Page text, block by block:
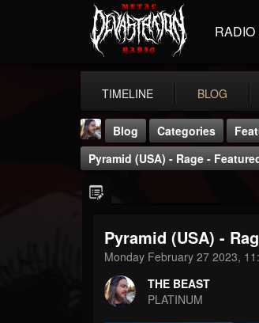
RADIO
TIMELINE BLOG
THE BEAST
FOLLOWERS
203493
FOLLOWING
Blog Categories
Pyramid (USA) - Rage -
Pyramid (USA) -
Monday February 27 2023,
THE BEAST
PLATINUM